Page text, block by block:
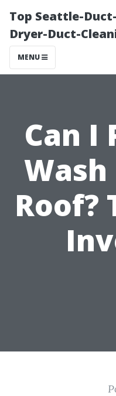
Top Seattle-
Dryer-Duct-
MENU
Can I
Roof?